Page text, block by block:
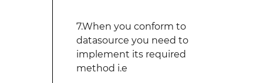
7.When you conform to
datasource you need to
implement its required
method i.e